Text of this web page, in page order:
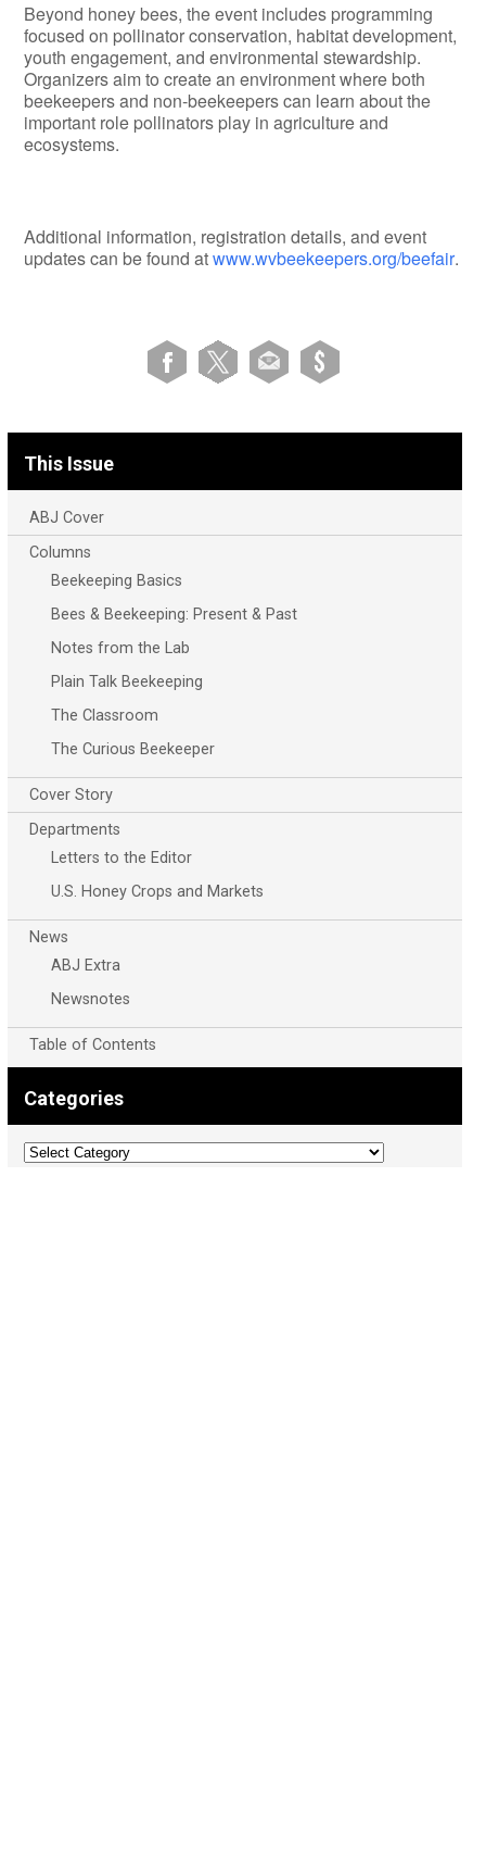
Beyond honey bees, the event includes programming
focused on pollinator conservation, habitat development,
youth engagement, and environmental stewardship.
Organizers aim to create an environment where both
beekeepers and non-beekeepers can learn about the
important role pollinators play in agriculture and
ecosystems.
Additional information, registration details, and event
updates can be found atwww.wvbeekeepers.org/beefair.
This Issue
ABJ Cover
Columns
Beekeeping Basics
Bees & Beekeeping: Present & Past
Notes from the Lab
Plain Talk Beekeeping
The Classroom
The Curious Beekeeper
Cover Story
Departments
Letters to the Editor
U.S. Honey Crops and Markets
News
ABJ Extra
Newsnotes
Table of Contents
Categories